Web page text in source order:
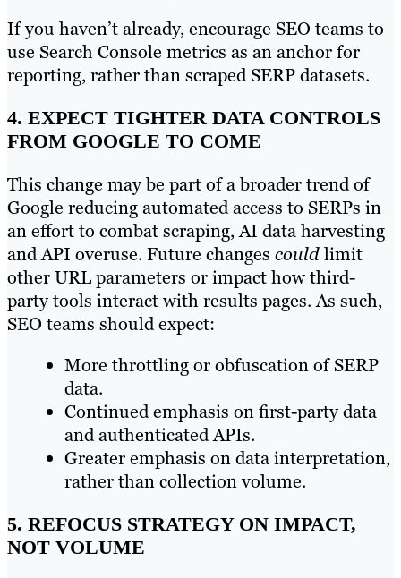
If you haven’t already, encourage SEO teams to
use Search Console metrics as an anchor for
reporting, rather than scraped SERP datasets.
4. EXPECT TIGHTER DATA CONTROLS
FROM GOOGLE TO COME
This change may be part of a broader trend of
Google reducing automated access to SERPs in
an effort to combat scraping, AI data harvesting
and API overuse. Future changes couldlimit
other URL parameters or impact how third-
party tools interact with results pages. As such,
SEO teams should expect:
More throttling or obfuscation of SERP
data.
Continued emphasis on first-party data
and authenticated APIs.
Greater emphasis on data interpretation,
rather than collection volume.
5. REFOCUS STRATEGY ON IMPACT,
NOT VOLUME